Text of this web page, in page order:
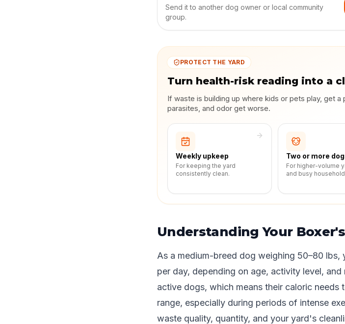
Send it to another dog owner or local community
group.
PROTECT THE YARD
Turn health-risk reading into a
If waste is building up where kids or pets play, get
parasites, and odor get worse.
Weekly upkeep
For keeping the yard
consistently clean.
Two or more
For higher-volume
and busy
Understanding Your
As a medium-breed dog weighing 50–80 lbs,
per day, depending on age, activity level,
active dogs, which means their caloric
range, especially during periods of intense
waste quality, quantity, and your yard's